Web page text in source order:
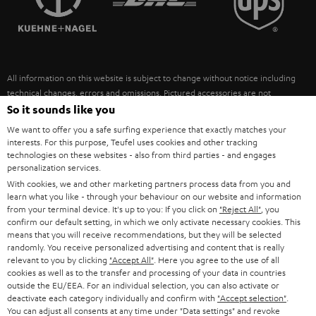
ULTIMA
FANSHOP
NEW RELEASES
SUSTAINABILITY
POLAND
ITALY
USA
OTHER COUNTRIES
All information on this website is subject to change without notice including
technical changes, errors and omissions. Pictured accessories are not
necessarily included. Any disposal fees for batteries are included in the price.
©2026 Lautsprecher Teufel GmbH - All rights reserved.
Imprint Conditions Privacy policy
withdraw from contract here
So it sounds like you
We want to offer you a safe surfing experience that exactly matches your
interests. For this purpose, Teufel uses cookies and other tracking
technologies on these websites - also from third parties - and engages
personalization services.
With cookies, we and other marketing partners process data from you and
learn what you like - through your behaviour on our website and information
from your terminal device. It's up to you: If you click on "Reject All" , you
confirm our default setting, in which we only activate necessary cookies. This
means that you will receive recommendations, but they will be selected
randomly. You receive personalized advertising and content that is really
relevant to you by clicking "Accept All" . Here you agree to the use of all
cookies as well as to the transfer and processing of your data in countries
outside the EU/EEA. For an individual selection, you can also activate or
deactivate each category individually and confirm with "Accept selection"
You can adjust all consents at any time under "Data settings" and revoke